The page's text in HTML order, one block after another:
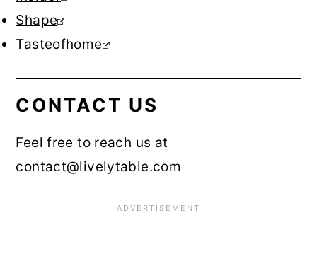
Shape
Tasteofhome
CONTACT US
Feel free to reach us at
contact@livelytable.com